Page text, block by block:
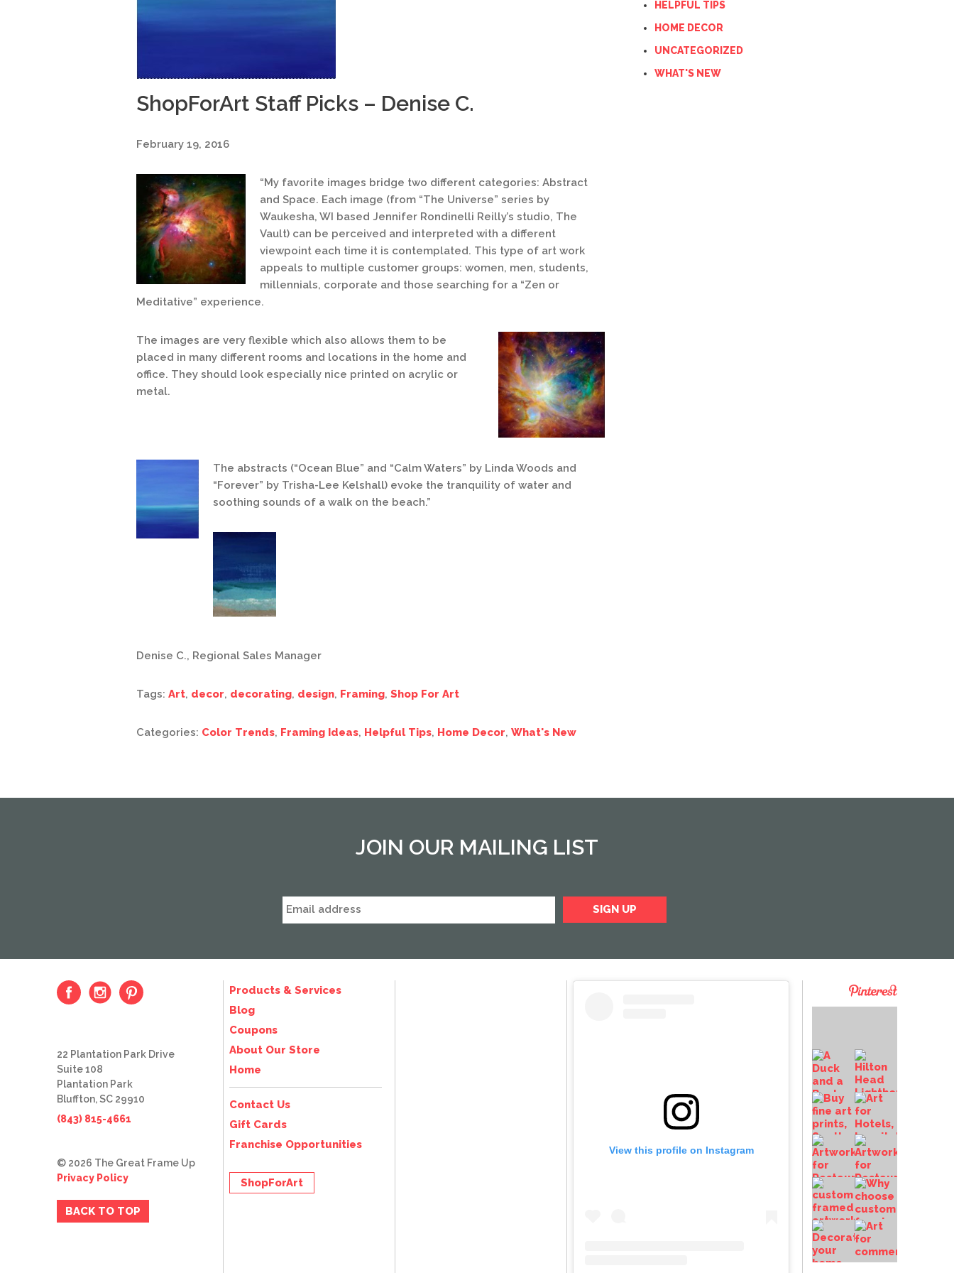
ShopForArt Staff Picks – Denise C.
February 19, 2016
“My favorite images bridge two different categories: Abstract
and Space. Each image (from “The Universe” series by
Waukesha, WI based Jennifer Rondinelli Reilly’s studio, The
Vault) can be perceived and interpreted with a different
viewpoint each time it is contemplated. This type of art work
appeals to multiple customer groups: women, men, students,
millennials, corporate and those searching for a “Zen or
Meditative” experience.
The images are very flexible which also allows them to be
placed in many different rooms and locations in the home and
office. They should look especially nice printed on acrylic or
metal.
The abstracts (“Ocean Blue” and “Calm Waters” by Linda Woods and
“Forever” by Trisha-Lee Kelshall) evoke the tranquility of water and
soothing sounds of a walk on the beach.”
Denise C., Regional Sales Manager
Tags: Art, decor, decorating, design, Framing, Shop For Art
Categories: Color Trends, Framing Ideas, Helpful Tips, Home Decor, What's New
HELPFUL TIPS
HOME DECOR
UNCATEGORIZED
WHAT'S NEW
JOIN OUR MAILING LIST
View this profile on Instagram
Products & Services
Blog
Coupons
About Our Store
Home
Contact Us
Gift Cards
Franchise Opportunities
ShopForArt
22 Plantation Park Drive
Suite 108
Plantation Park
Bluffton, SC 29910
(843) 815-4661
© 2026 The Great Frame Up
Privacy Policy
BACK TO TOP